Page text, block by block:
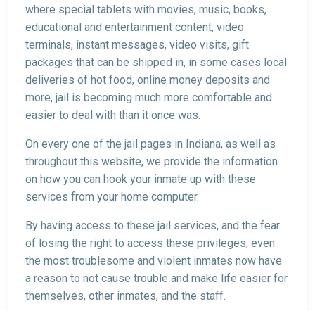
where special tablets with movies, music, books,
educational and entertainment content, video
terminals, instant messages, video visits, gift
packages that can be shipped in, in some cases local
deliveries of hot food, online money deposits and
more, jail is becoming much more comfortable and
easier to deal with than it once was.
On every one of the jail pages in Indiana, as well as
throughout this website, we provide the information
on how you can hook your inmate up with these
services from your home computer.
By having access to these jail services, and the fear
of losing the right to access these privileges, even
the most troublesome and violent inmates now have
a reason to not cause trouble and make life easier for
themselves, other inmates, and the staff.